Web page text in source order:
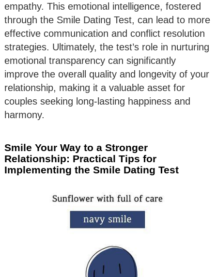
empathy. This emotional intelligence, fostered
through the Smile Dating Test, can lead to more
effective communication and conflict resolution
strategies. Ultimately, the test’s role in nurturing
emotional transparency can significantly
improve the overall quality and longevity of your
relationship, making it a valuable asset for
couples seeking long-lasting happiness and
harmony.
Smile Your Way to a Stronger
Relationship: Practical Tips for
Implementing the Smile Dating Test